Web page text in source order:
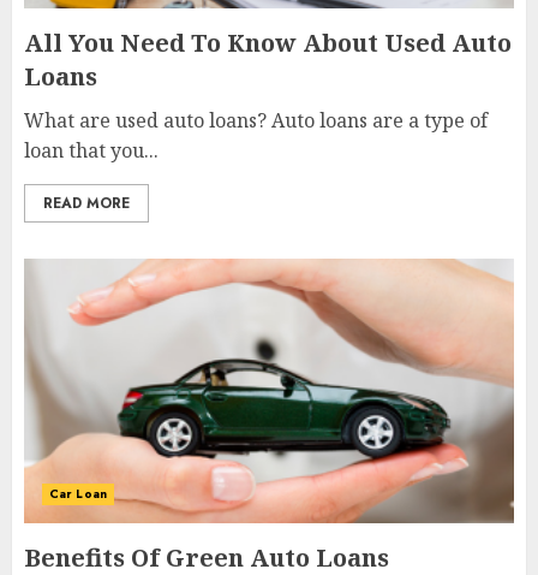
All You Need To Know About Used Auto
Loans
What are used auto loans? Auto loans are a type of
loan that you...
READ MORE
Car Loan
Benefits Of Green Auto Loans